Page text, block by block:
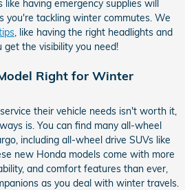
like having emergency supplies will
you're tackling winter commutes. We
, like having the right headlights and
the visibility you need!
Right for Winter
their vehicle needs isn't worth it,
is. You can find many all-wheel
including all-wheel drive SUVs like
new Honda models come with more
and comfort features than ever,
as you deal with winter travels.